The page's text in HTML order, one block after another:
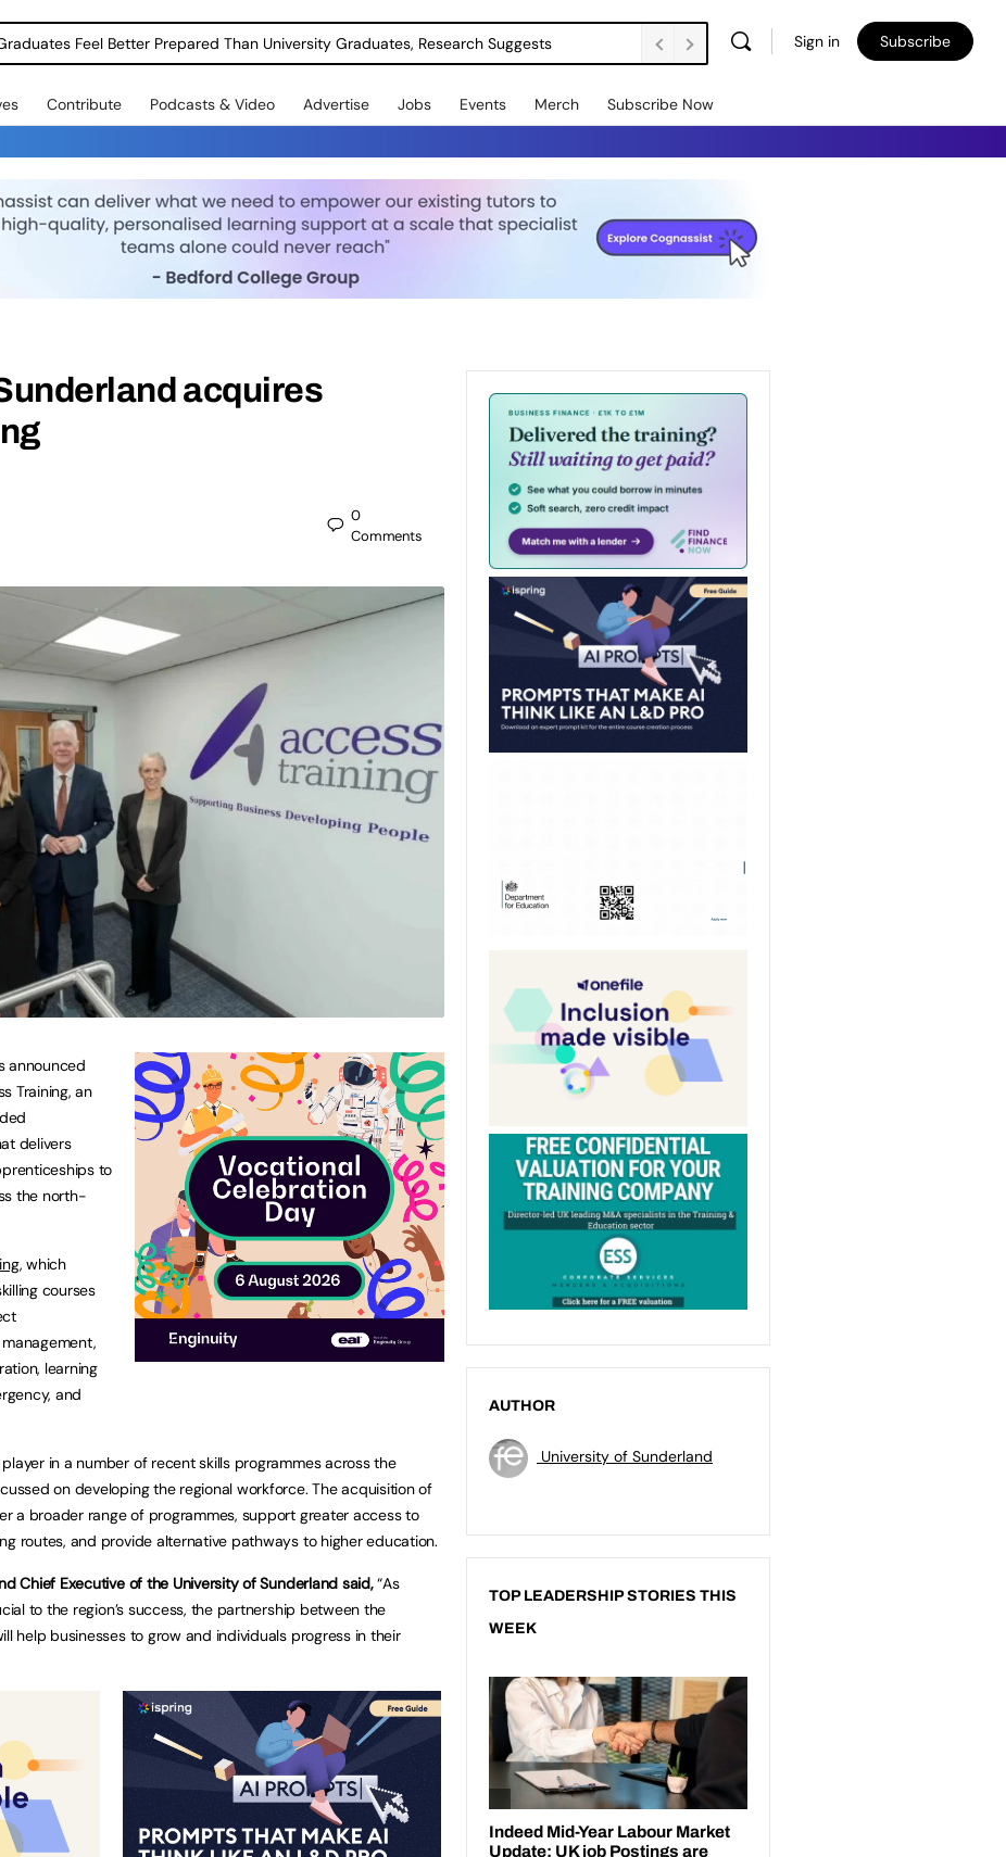
Feel Better Prepared Than University Graduates, Research Suggests Sign in Subscribe
Contribute Podcasts & Video Advertise Jobs Events Merch Subscribe Now
acquires
0
Comments
announced
Training, an
delivers
to
the north-
, which
courses
learning
and
in a number of recent skills programmes across the
on developing the regional workforce. The acquisition of
a broader range of programmes, support greater access to
routes, and provide alternative pathways to higher education.
Chief Executive of the University of Sunderland said,“As
to the region’s success, the partnership between the
help businesses to grow and individuals progress in their
AUTHOR
University of Sunderland
TOP LEADERSHIP STORIES THIS
WEEK